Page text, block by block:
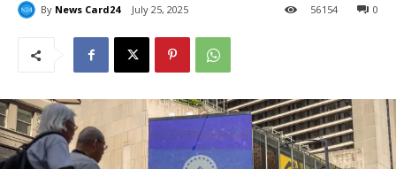
By News Card24 July 25, 2025 0
56154